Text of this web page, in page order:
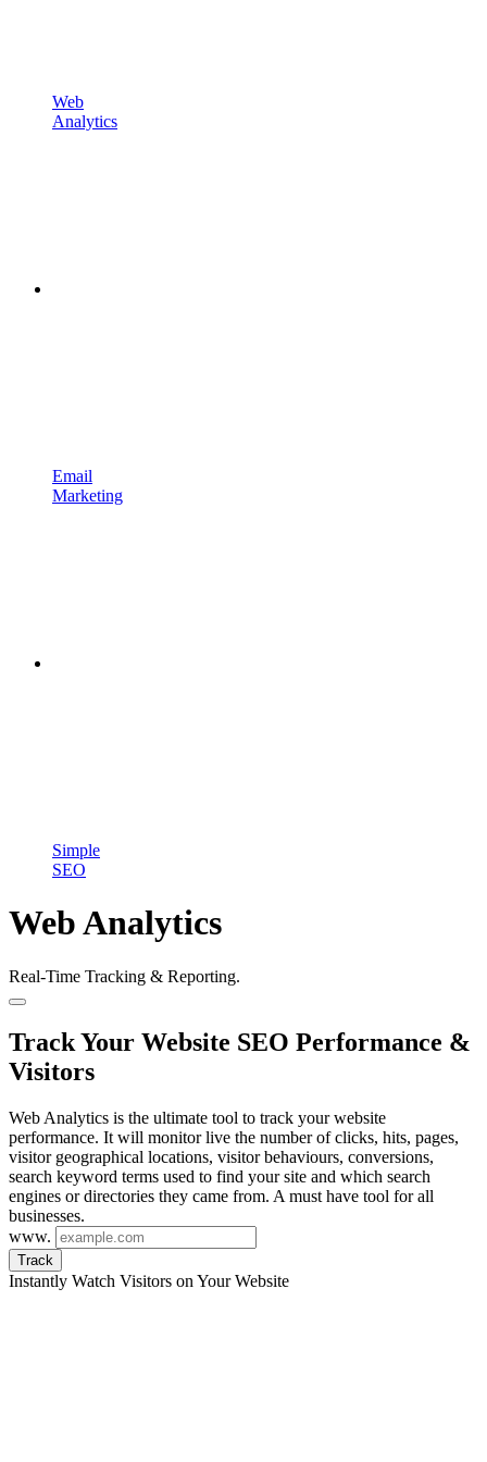
Web
Analytics
Email
Marketing
Simple
SEO
Web Analytics
Real-Time Tracking & Reporting.
Track Your Website SEO Performance &
Visitors
Web Analytics is the ultimate tool to track your website
performance. It will monitor live the number of clicks, hits, pages,
visitor geographical locations, visitor behaviours, conversions,
search keyword terms used to find your site and which search
engines or directories they came from. A must have tool for all
businesses.
www.
Track
Instantly Watch Visitors on Your Website